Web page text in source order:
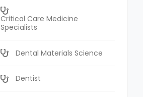
Critical Care Medicine
Specialists
Dental Materials Science
Dentist